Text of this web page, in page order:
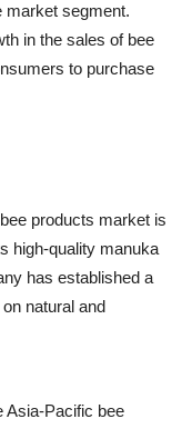
market segment.
in the sales of bee
to purchase
products market is
high-quality manuka
has established a
natural and
Asia-Pacific bee